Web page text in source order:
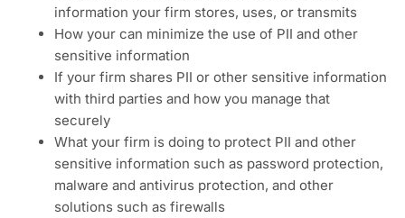
information your firm stores, uses, or transmits
How your can minimize the use of PII and other
sensitive information
If your firm shares PII or other sensitive information
with third parties and how you manage that
securely
What your firm is doing to protect PII and other
sensitive information such as password protection,
malware and antivirus protection, and other
solutions such as firewalls